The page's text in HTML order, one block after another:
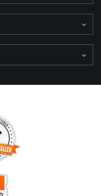
SELLER
that this business has